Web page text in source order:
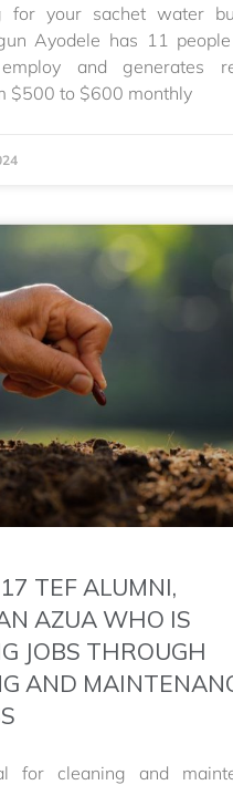
for your sachet water
Ayodele has 11
and generates
$500 to $600 monthly
TEF ALUMNI,
AZUA WHO IS
JOBS THROUGH
AND
for cleaning and